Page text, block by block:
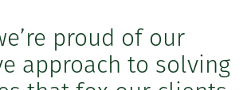
proud of our
approach to solving